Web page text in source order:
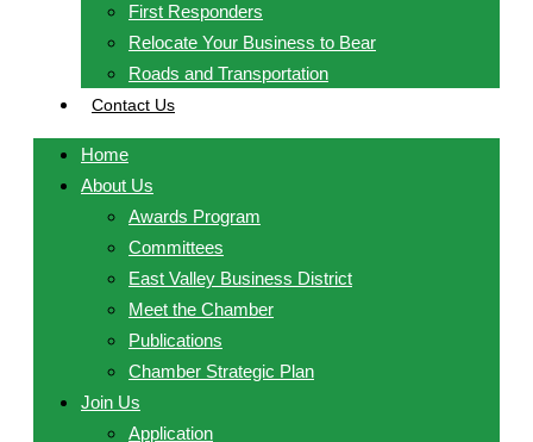
First Responders
Relocate Your Business to Bear
Roads and Transportation
Contact Us
Home
About Us
Awards Program
Committees
East Valley Business District
Meet the Chamber
Publications
Chamber Strategic Plan
Join Us
Application